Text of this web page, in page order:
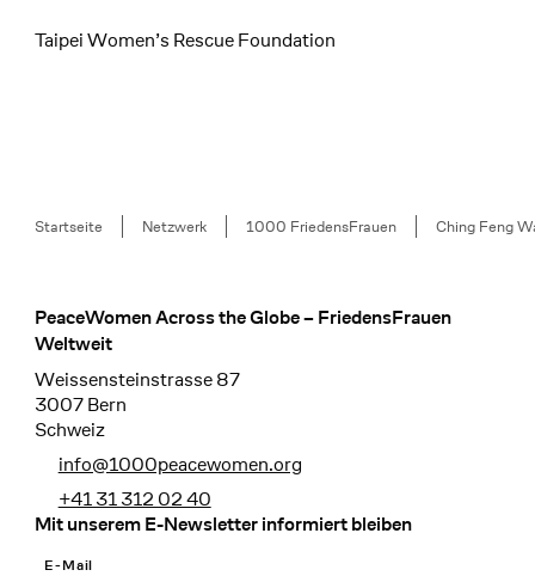
Taipei Women’s Rescue Foundation
Breadcrumb
Startseite Netzwerk 1000 FriedensFrauen Ching Feng
Footer
PeaceWomen Across the Globe – FriedensFrauen
Weltweit
Weissensteinstrasse 87
3007 Bern
Schweiz
info@1000peacewomen.org
+41 31 312 02 40
Mit unserem E-Newsletter informiert bleiben
E-Mail